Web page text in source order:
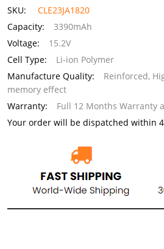
SKU:
CLE23JA1820
Capacity:
3390mAh
Voltage:
15.2V
Cell Type:
Li-ion Polymer
Manufacture Quality:
Reinforced,
memory effect
Warranty:
Full 12 Months Warranty
Your order will be dispatched within